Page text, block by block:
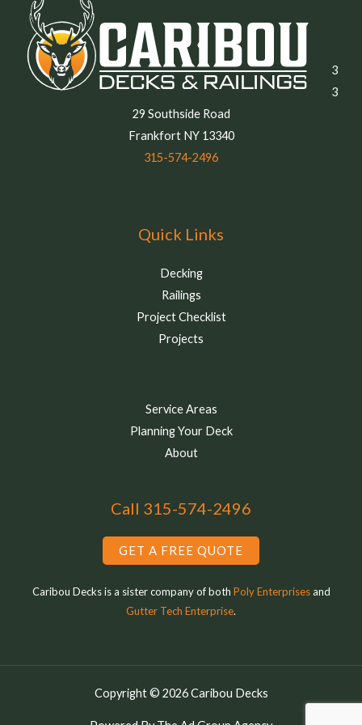
3
3
29 Southside Road
Frankfort NY 13340
315-574-2496
Quick Links
Decking
Railings
Project Checklist
Projects
Service Areas
Planning Your Deck
About
Call 315-574-2496
GET A FREE QUOTE
Caribou Decks is a sister company of both Poly Enterprisesand
Gutter Tech Enterprise.
Copyright © 2026 Caribou Decks